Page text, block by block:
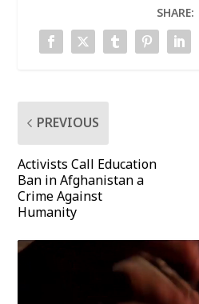
SHARE:
PREVIOUS
Activists Call Education
Ban in Afghanistan a
Crime Against
Humanity